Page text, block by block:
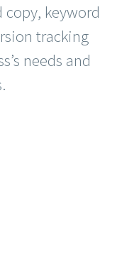
copy, keyword
tracking
needs and